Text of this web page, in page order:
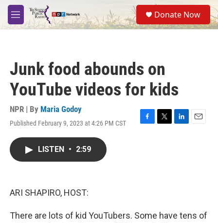
Skip to main content
M
e
S
e
a
Donate Now
Junk food abounds on
YouTube videos for kids
NPR | By Maria Godoy
Published February 9, 2023 at 4:26 PM CST
F
T
L
E
LISTEN • 2:59
ARI SHAPIRO, HOST:
There are lots of kid YouTubers. Some have tens of